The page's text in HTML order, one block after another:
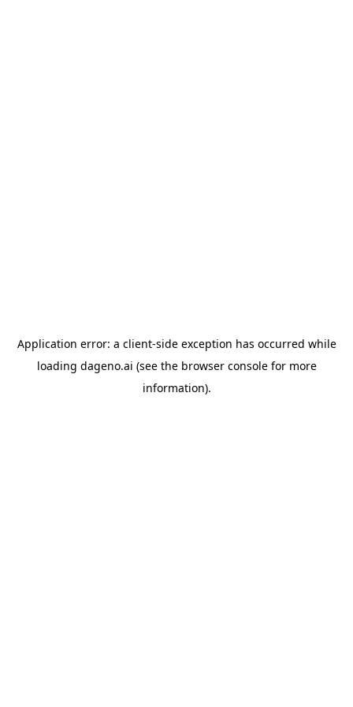
Application error: a client-side exception has occurred while
loading dageno.ai (see the browser consolefor more
information).